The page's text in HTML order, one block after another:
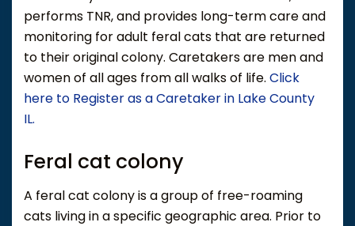
performs TNR, and provides long-term care and
monitoring for adult feral cats that are returned
to their original colony. Caretakers are men and
women of all ages from all walks of life. Click
here to Register as a Caretaker in Lake County
IL.
Feral cat colony
A feral cat colony is a group of free-roaming
cats living in a specific geographic area. Prior to